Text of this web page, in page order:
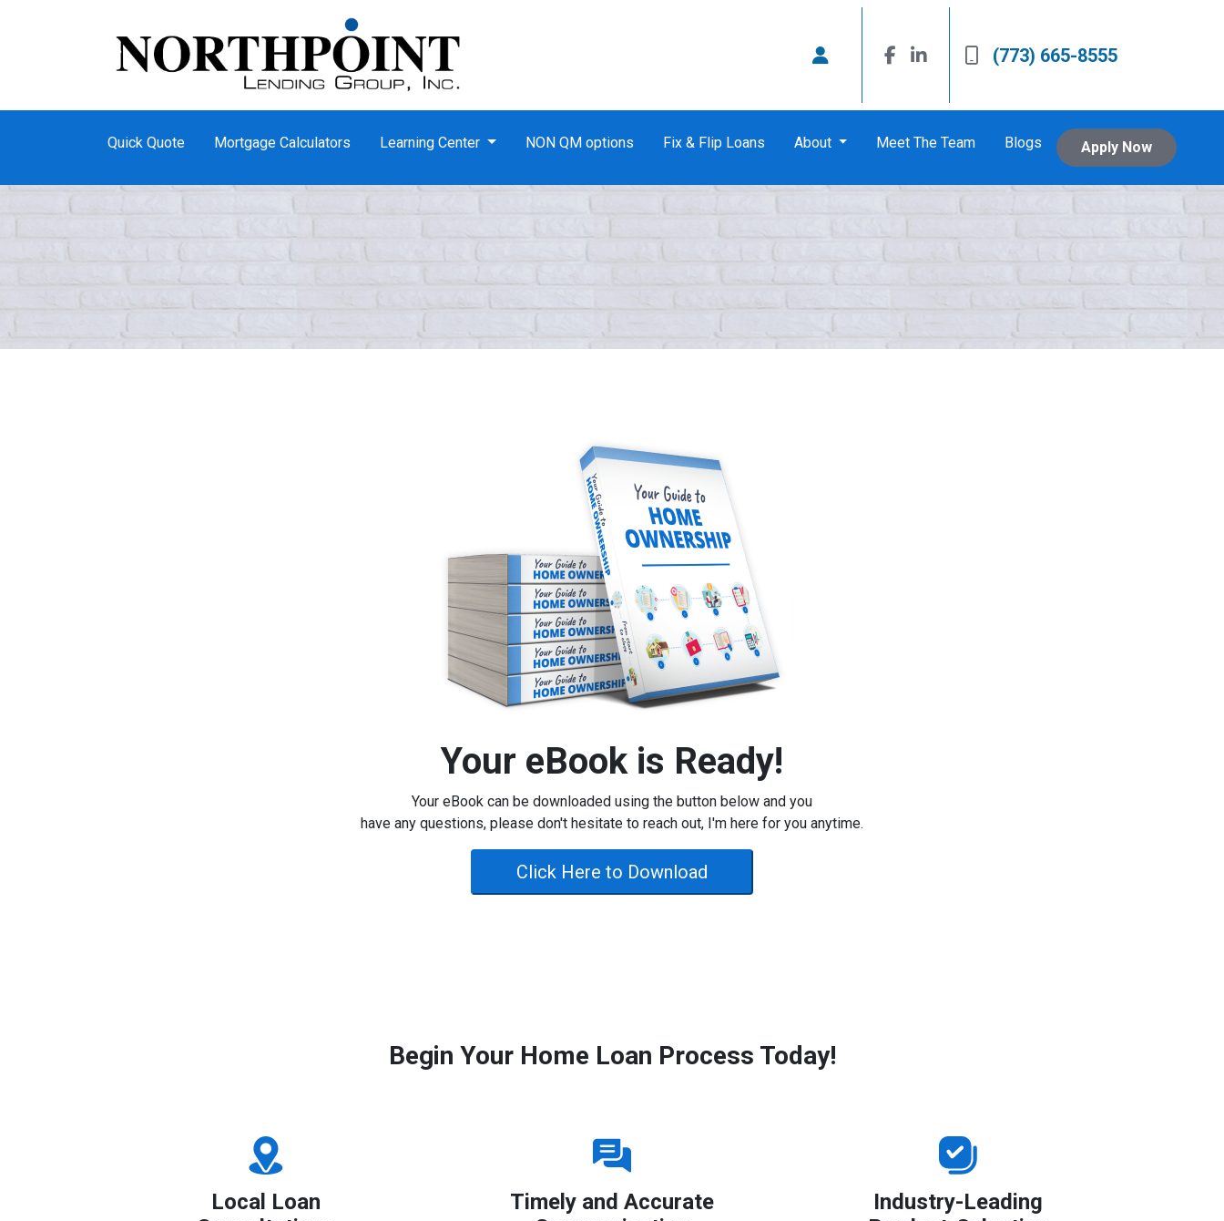
(773) 665-8555
Quick Quote Mortgage Calculators Learning Center NON QM options Fix & Flip Loans About Meet The Team Blogs Apply Now
Your eBook is Ready!
Your eBook can be downloaded using the button below and you
have any questions, please don't hesitate to reach out, I'm here for you anytime.
Click Here to Download
Begin Your Home Loan Process Today!
Local Loan
Timely and Accurate
Industry-Leading